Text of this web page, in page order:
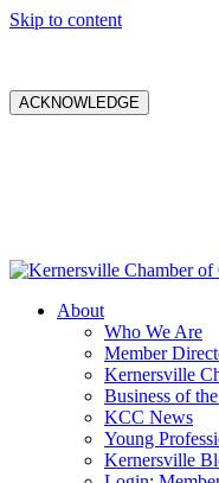
Skip to content
ACKNOWLEDGE
About
Who We Are
Member
Kernersville
Business of
KCC News
Young
Kernersville